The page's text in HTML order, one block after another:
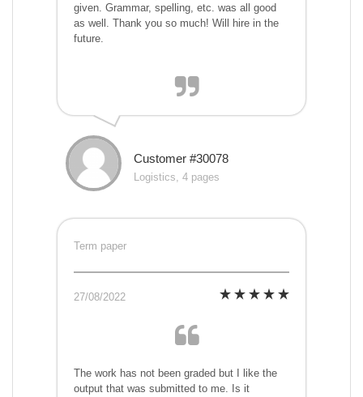
given. Grammar, spelling, etc. was all good
as well. Thank you so much! Will hire in the
future.
Customer #30078
Logistics, 4 pages
Term paper
27/08/2022
The work has not been graded but I like the
output that was submitted to me. Is it